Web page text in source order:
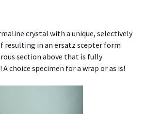
crystal with a unique, selectively
resulting in an ersatz scepter form
section above that is fully
choice specimen for a wrap or as is!